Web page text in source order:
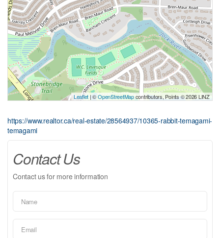
Leaflet | ©OpenStreetMapcontributors, Points © 2026 LINZ
https://www.realtor.ca/real-estate/28564937/10365-rabbit-temagami-
temagami
Contact Us
Contact us for more information